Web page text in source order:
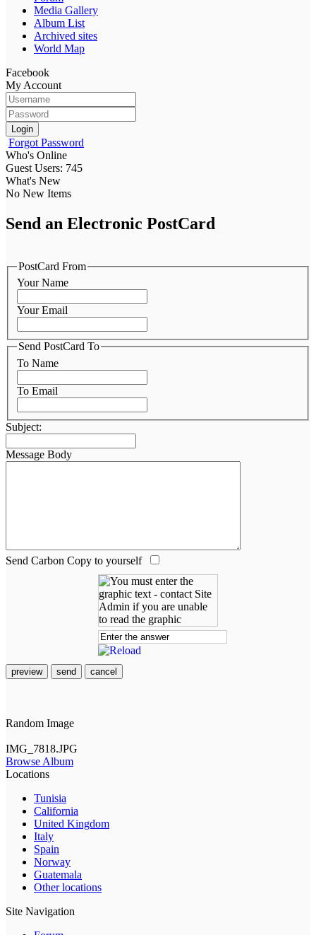
Media Gallery
Album List
Archived sites
World Map
Facebook
My Account
Login
Forgot Password
Who's Online
Guest Users: 745
What's New
No New Items
Send an Electronic PostCard
PostCard From
Your Name
Your Email
Send PostCard To
To Name
To Email
Subject:
Message Body
Send Carbon Copy to yourself
preview send cancel
Random Image
IMG_7818.JPG
Browse Album
Locations
Tunisia
California
United Kingdom
Italy
Spain
Norway
Guatemala
Other locations
Site Navigation